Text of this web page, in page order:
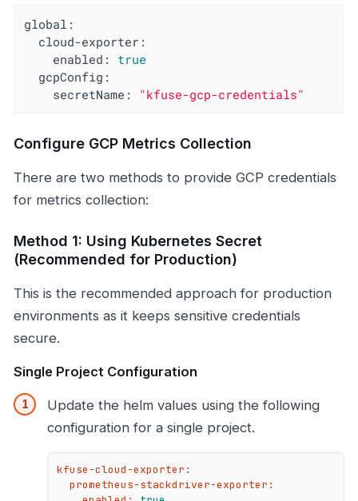
global:
cloud-exporter:
enabled:
true
gcpConfig:
secretName:
"kfuse-gcp-credentials"
Configure GCP Metrics Collection
There are two methods to provide GCP credentials
for metrics collection:
Method 1: Using Kubernetes Secret
(Recommended for Production)
This is the recommended approach for production
environments as it keeps sensitive credentials
secure.
Single Project Configuration
Update the helm values using the following
configuration for a single project.
kfuse-cloud-exporter:
prometheus-stackdriver-exporter: